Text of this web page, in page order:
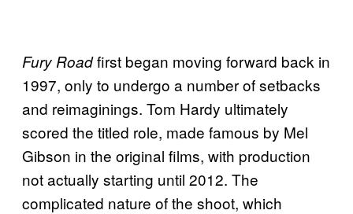
Fury Roadfirst began moving forward back in
1997, only to undergo a number of setbacks
and reimaginings. Tom Hardy ultimately
scored the titled role, made famous by Mel
Gibson in the original films, with production
not actually starting until 2012. The
complicated nature of the shoot, which